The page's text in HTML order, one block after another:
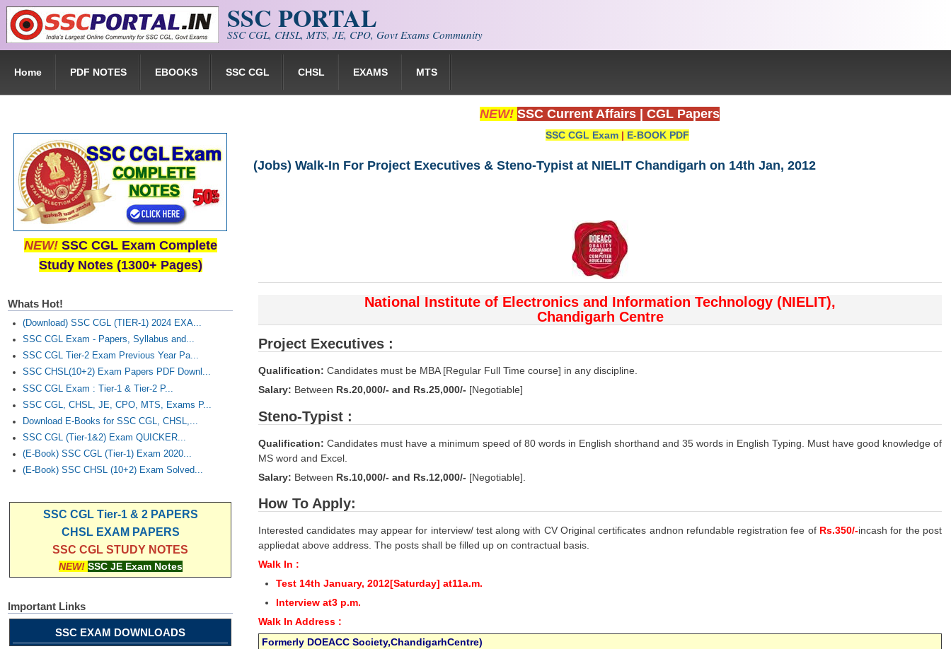
Skip to main content SSC PORTAL
SSC CGL, CHSL, MTS, JE, CPO, Govt Exams Community
Home PDF NOTES EBOOKS SSC CGL CHSL EXAMS MTS
NEW! SSC Current Affairs CGL Papers
SSC CGL Exam | E-BOOK PDF
(Jobs) Walk-In For Project Executives & Steno-Typist at NIELIT Chandigarh on 14th Jan, 2012
National Institute of Electronics and Information Technology (NIELIT),
Chandigarh Centre
Project Executives :
Qualification: Candidates must be MBA [Regular Full Time course] in any discipline.
Salary: Between Rs.20,000/- and Rs.25,000/- [Negotiable]
Steno-Typist :
Qualification: Candidates must have a minimum speed of 80 words in English shorthand and 35 words in English Typing. Must have good knowledge of
MS word and Excel.
Salary: Between Rs.10,000/- and Rs.12,000/- [Negotiable].
How To Apply:
Interested candidates may appear for interview/ test along with CV Original certificates andnon refundable registration fee of Rs.350/-incash for the post
appliedat above address. The posts shall be filled up on contractual basis.
Walk In :
Test 14th January, 2012[Saturday] at11a.m.
Interview at3 p.m.
Walk In Address :
Formerly DOEACC Society,ChandigarhCentre)
NEW! SSC CGL Exam Complete
Study Notes (1300+ Pages)
Whats Hot!
(Download) SSC CGL (TIER-1) 2024 EXA...
SSC CGL Exam - Papers, Syllabus and...
SSC CGL Tier-2 Exam Previous Year Pa...
SSC CHSL(10+2) Exam Papers PDF Downl...
SSC CGL Exam : Tier-1 & Tier-2 P...
SSC CGL, CHSL, JE, CPO, MTS, Exams P...
Download E-Books for SSC CGL, CHSL,...
SSC CGL (Tier-1&2) Exam QUICKER...
(E-Book) SSC CGL (Tier-1) Exam 2020...
(E-Book) SSC CHSL (10+2) Exam Solved...
SSC CGL Tier-1 & 2 PAPERS
CHSL EXAM PAPERS
SSC CGL STUDY NOTES
NEW! SSC JE Exam Notes
Important Links
SSC EXAM DOWNLOADS